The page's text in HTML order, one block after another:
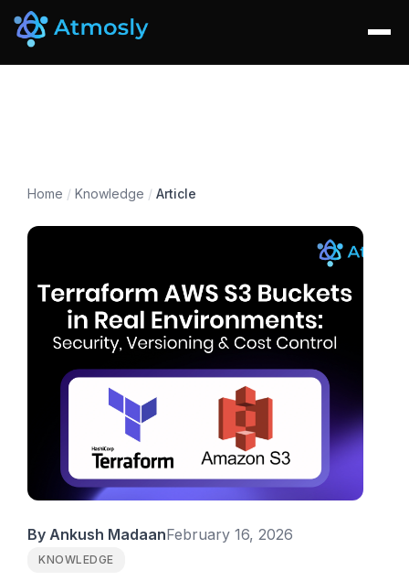
Home / Knowledge / Article
By Ankush MadaanFebruary 16, 2026
KNOWLEDGE